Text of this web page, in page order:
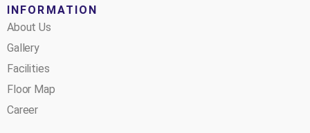
INFORMATION
About Us
Gallery
Facilities
Floor Map
Career